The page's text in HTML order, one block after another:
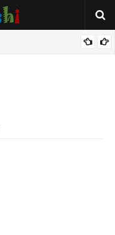
A Daura Aure Sai Na Farka